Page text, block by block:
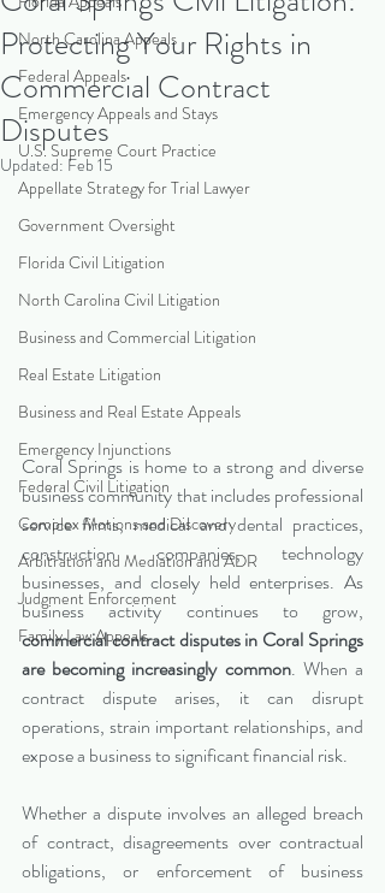
North Carolina Appeals
Federal Appeals
Emergency Appeals and Stays
U.S. Supreme Court Practice
Appellate Strategy for Trial Lawyer
Government Oversight
Florida Civil Litigation
North Carolina Civil Litigation
Business and Commercial Litigation
Real Estate Litigation
Business and Real Estate Appeals
Emergency Injunctions
Federal Civil Litigation
Complex Motions and Discovery
Arbitration and Mediation and ADR
Judgment Enforcement
Family Law Appeals
Protecting Your Rights in
Commercial Contract
Disputes
Updated: Feb 15
Coral Springs is home to a strong and diverse
business community that includes professional
service firms, medical and dental practices,
construction companies, technology
businesses, and closely held enterprises. As
commercial contract disputes in Coral Springs
are becoming increasingly common. When a
contract dispute arises, it can disrupt
operations, strain important relationships, and
expose a business to significant financial risk.
Whether a dispute involves an alleged breach
of contract, disagreements over contractual
obligations, or enforcement of business